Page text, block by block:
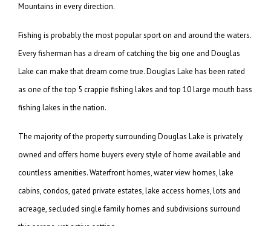
Mountains in every direction.
Fishing is probably the most popular sport on and around the waters.
Every fisherman has a dream of catching the big one and Douglas
Lake can make that dream come true. Douglas Lake has been rated
as one of the top 5 crappie fishing lakes and top 10 large mouth bass
fishing lakes in the nation.
The majority of the property surrounding Douglas Lake is privately
owned and offers home buyers every style of home available and
countless amenities. Waterfront homes, water view homes, lake
cabins, condos, gated private estates, lake access homes, lots and
acreage, secluded single family homes and subdivisions surround